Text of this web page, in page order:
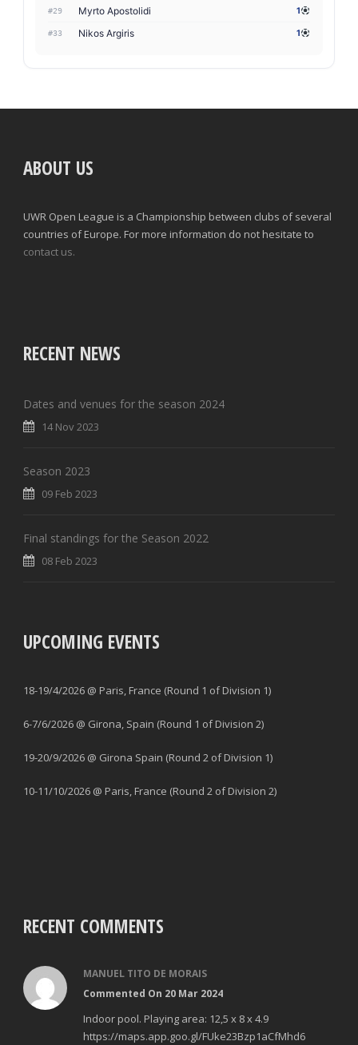
#29 Myrto Apostolidi 1
#33 Nikos Argiris 1
ABOUT US
UWR Open League is a Championship between clubs of several
countries of Europe. For more information do not hesitate to
contact us.
RECENT NEWS
Dates and venues for the season 2024
14 Nov 2023
Season 2023
09 Feb 2023
Final standings for the Season 2022
08 Feb 2023
UPCOMING EVENTS
18-19/4/2026 @ Paris, France (Round 1 of Division 1)
6-7/6/2026 @ Girona, Spain (Round 1 of Division 2)
19-20/9/2026 @ Girona Spain (Round 2 of Division 1)
10-11/10/2026 @ Paris, France (Round 2 of Division 2)
RECENT COMMENTS
MANUEL TITO DE MORAIS
Commented On 20 Mar 2024
Indoor pool. Playing area: 12,5 x 8 x 4.9
https://maps.app.goo.gl/FUke23Bzp1aCfMhd6